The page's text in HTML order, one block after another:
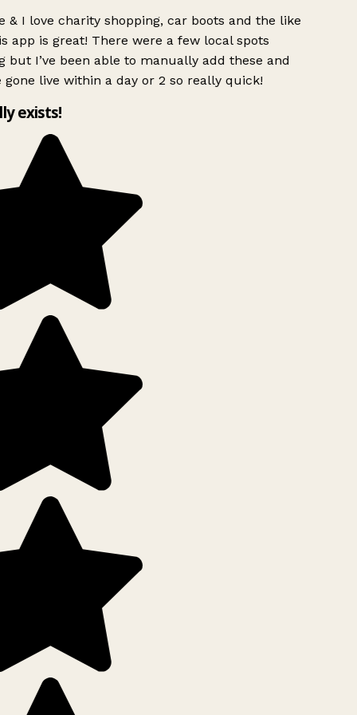
& I love charity shopping, car boots and the like
app is great! There were a few local spots
but I’ve been able to manually add these and
gone live within a day or 2 so really quick!
exists!